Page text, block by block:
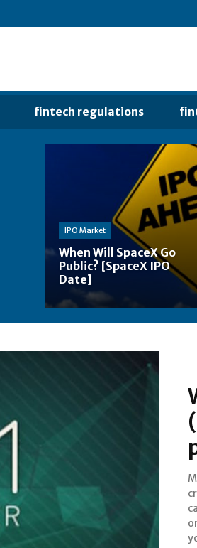
fintech regulations
IPO Market
When Will SpaceX Go
Public? [SpaceX IPO
Date]